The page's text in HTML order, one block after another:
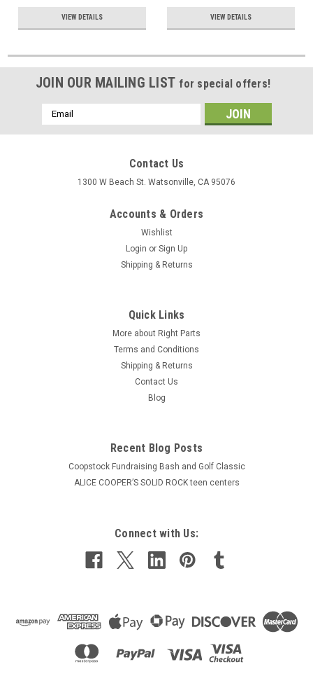
VIEW DETAILS VIEW DETAILS
JOIN OUR MAILING LIST for special offers!
Email
Address
Contact Us
1300 W Beach St. Watsonville, CA 95076
Accounts & Orders
Wishlist
Login or Sign Up
Shipping & Returns
Quick Links
More about Right Parts
Terms and Conditions
Shipping & Returns
Contact Us
Blog
Recent Blog Posts
Coopstock Fundraising Bash and Golf Classic
ALICE COOPER’S SOLID ROCK teen centers
Connect with Us: